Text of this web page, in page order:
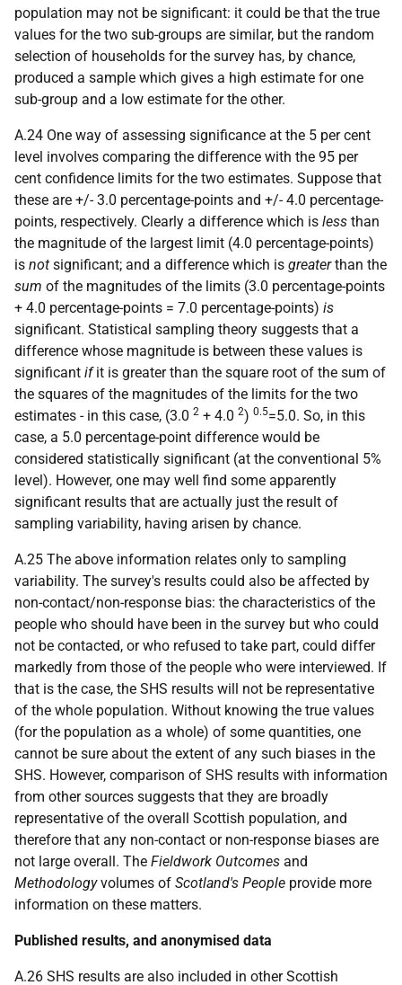
population may not be significant: it could be that the true
values for the two sub-groups are similar, but the random
selection of households for the survey has, by chance,
produced a sample which gives a high estimate for one
sub-group and a low estimate for the other.
A.24 One way of assessing significance at the 5 per cent
level involves comparing the difference with the 95 per
cent confidence limits for the two estimates. Suppose that
these are +/- 3.0 percentage-points and +/- 4.0 percentage-
points, respectively. Clearly a difference which is less than
the magnitude of the largest limit (4.0 percentage-points)
is not significant; and a difference which is greaterthan the
sum of the magnitudes of the limits (3.0 percentage-points
+ 4.0 percentage-points = 7.0 percentage-points) is
significant. Statistical sampling theory suggests that a
difference whose magnitude is between these values is
significant ifit is greater than the square root of the sum of
the squares of the magnitudes of the limits for the two
estimates - in this case, (3.0 2 + 4.0 2) 0.5=5.0. So, in this
case, a 5.0 percentage-point difference would be
considered statistically significant (at the conventional 5%
level). However, one may well find some apparently
significant results that are actually just the result of
sampling variability, having arisen by chance.
A.25 The above information relates only to sampling
variability. The survey's results could also be affected by
non-contact/non-response bias: the characteristics of the
people who should have been in the survey but who could
not be contacted, or who refused to take part, could differ
markedly from those of the people who were interviewed. If
that is the case, the SHS results will not be representative
of the whole population. Without knowing the true values
(for the population as a whole) of some quantities, one
cannot be sure about the extent of any such biases in the
SHS. However, comparison of SHS results with information
from other sources suggests that they are broadly
representative of the overall Scottish population, and
therefore that any non-contact or non-response biases are
not large overall. The Fieldwork Outcomes and
Methodologyvolumes of Scotland's People provide more
information on these matters.
Published results, and anonymised data
A.26 SHS results are also included in other Scottish